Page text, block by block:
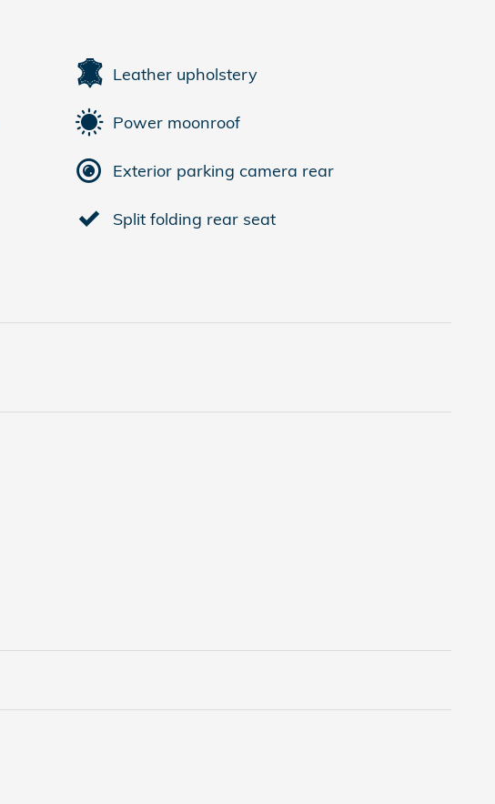
Leather upholstery
Power moonroof
Exterior parking camera rear
Split folding rear seat